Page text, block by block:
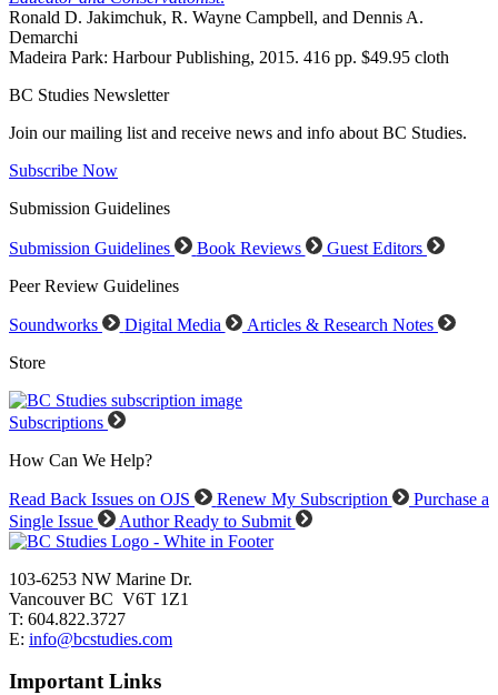
Ronald D. Jakimchuk, R. Wayne Campbell, and Dennis A.
Demarchi
Madeira Park: Harbour Publishing, 2015. 416 pp. $49.95 cloth
BC Studies Newsletter
Join our mailing list and receive news and info about BC Studies.
Subscribe Now
Submission Guidelines
Submission Guidelines Book Reviews
Guest Editors
Peer Review Guidelines
Soundworks Digital Media
Articles & Research Notes
Store
Subscriptions
How Can We Help?
Read Back Issues on OJS Renew My Subscription
Purchase a
Single Issue
Author Ready to Submit
103-6253 NW Marine Dr.
Vancouver BC V6T 1Z1
T: 604.822.3727
E: info@bcstudies.com
Important Links